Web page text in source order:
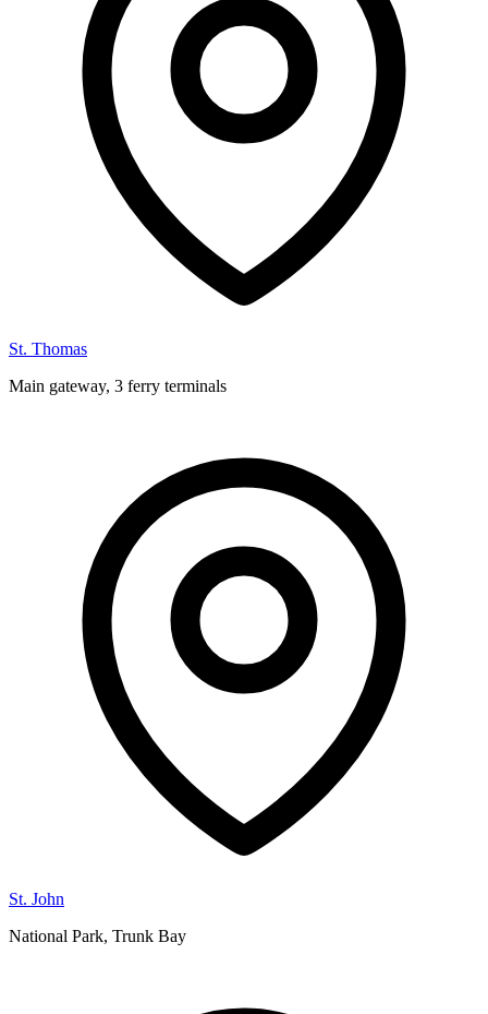
St. Thomas
Main gateway, 3 ferry terminals
St. John
National Park, Trunk Bay